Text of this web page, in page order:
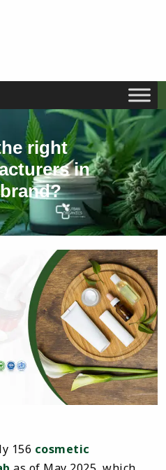
right
in
156 cosmetic